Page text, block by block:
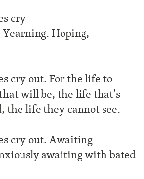
cry
Hoping,
cry out. For the life to
will be, the life that’s
the life they cannot see.
cry out. Awaiting
awaiting with bated